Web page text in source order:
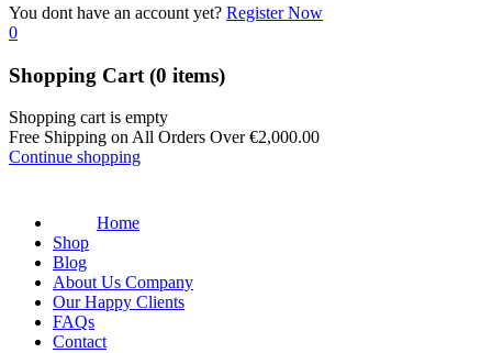
You dont have an account yet? Register Now
0
Shopping Cart (0 items)
Shopping cart is empty
Free Shipping on All Orders Over€2,000.00
Continue shopping
Home
Shop
Blog
About Us Company
Our Happy Clients
FAQs
Contact